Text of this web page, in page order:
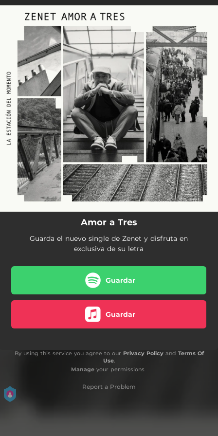
You're all set!
Amor a Tres
Guarda el nuevo single de Zenet y disfruta en
exclusiva de su letra
Guardar
Guardar
By using this service you agree to our Privacy Policyand Terms Of
Use.
Manageyour permissions
Report a Problem
.